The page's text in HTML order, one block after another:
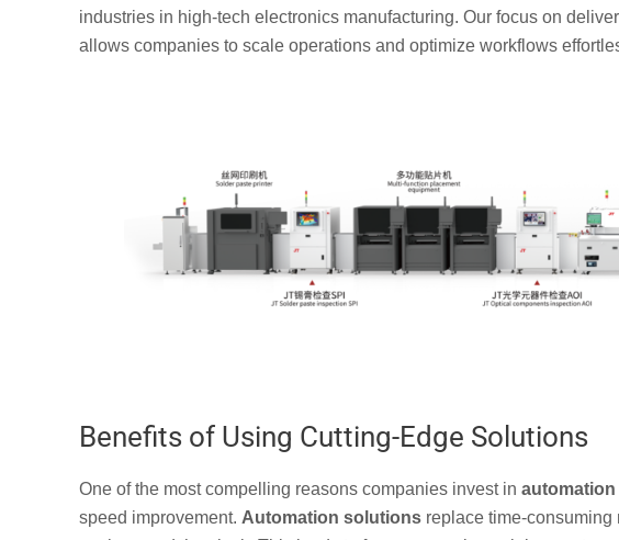
industries in high-tech electronics manufacturing. Our focus on
allows companies to scale operations and optimize workflows
Benefits of Using Cutting-Edge Solutions
One of the most compelling reasons companies invest in
speed improvement. Automation solutions replace time-consuming